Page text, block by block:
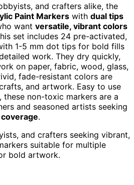
and crafters alike, the
Paint Markers with dual tips
want versatile, vibrant colors
set includes 24 pre-activated,
1-5 mm dot tips for bold fills
work. They dry quickly,
on paper, fabric, wood, glass,
fade-resistant colors are
and artwork. Easy to use
non-toxic markers are a
and seasoned artists seeking
.
and crafters seeking vibrant,
suitable for multiple
bold artwork.